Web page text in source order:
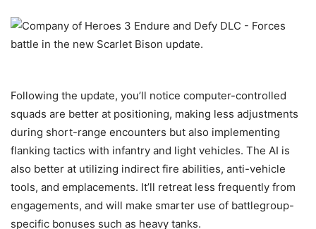
Following the update, you’ll notice computer-controlled
squads are better at positioning, making less adjustments
during short-range encounters but also implementing
flanking tactics with infantry and light vehicles. The AI is
also better at utilizing indirect fire abilities, anti-vehicle
tools, and emplacements. It’ll retreat less frequently from
engagements, and will make smarter use of battlegroup-
specific bonuses such as heavy tanks.